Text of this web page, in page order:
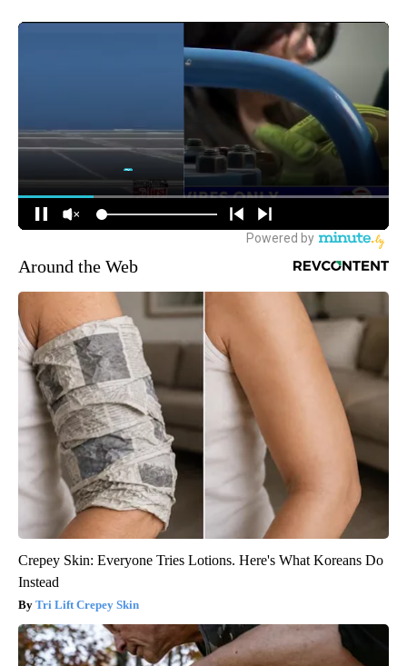
Around the Web
Crepey Skin: Everyone Tries Lotions. Here's What Koreans Do
Instead
Tri Lift Crepey Skin